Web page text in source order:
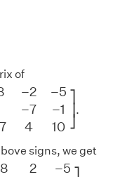
of
−2 −5
−7 −1
4 10 ⎦
− −17
.
signs, we get
8 2 −5
82 −5− 1 −17 −